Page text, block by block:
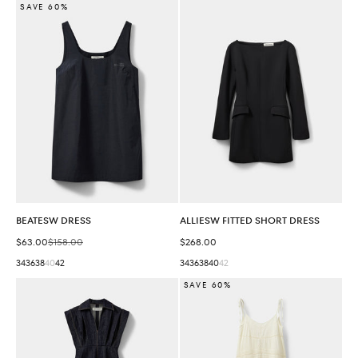
SAVE 60%
BEATESW DRESS
Sale price
$63.00Regular price
$158.00
3436384042
ALLIESW FITTED SHORT DRESS
Sale price
$268.00
3436384042
SAVE 60%